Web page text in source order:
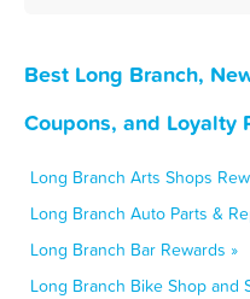
Best Long Branch,
Coupons, and Loyalty
Long Branch Arts Shops
Long Branch Auto Parts &
Long Branch Bar Rewards »
Long Branch Bike Shop and